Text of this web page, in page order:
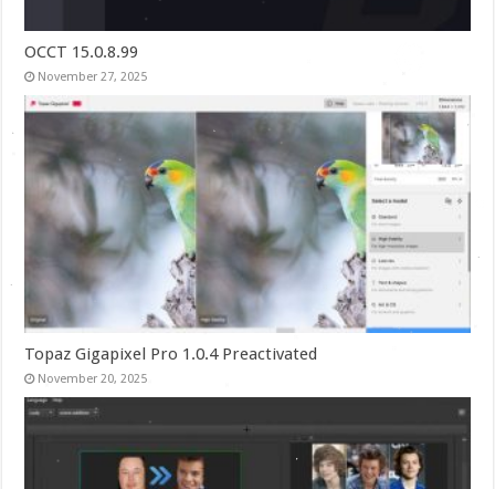
OCCT 15.0.8.99
November 27, 2025
Topaz Gigapixel Pro 1.0.4 Preactivated
November 20, 2025